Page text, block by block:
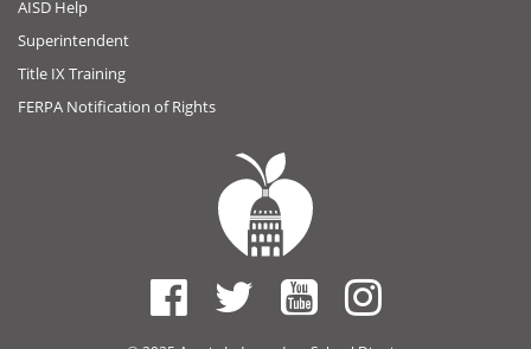
AISD Help
Superintendent
Title IX Training
FERPA Notification of Rights